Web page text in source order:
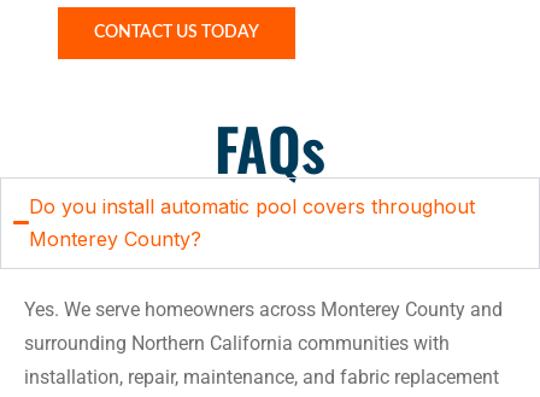
CONTACT US TODAY
FAQs
Do you install automatic pool covers throughout
Monterey County?
Yes. We serve homeowners across Monterey County and
surrounding Northern California communities with
installation, repair, maintenance, and fabric replacement